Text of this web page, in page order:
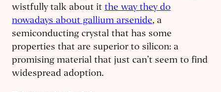
wistfully talk about it the way they do
nowadays about gallium arsenide, a
semiconducting crystal that has some
properties that are superior to silicon: a
promising material that just can’t seem to find
widespread adoption.